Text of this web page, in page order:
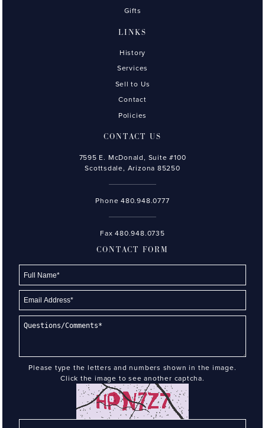
Gifts
LINKS
History
Services
Sell to Us
Contact
Policies
CONTACT US
7595 E. McDonald, Suite #100
Scottsdale, Arizona 85250
Phone480.948.0777
Fax 480.948.0735
CONTACT FORM
Please type the letters and numbers shown in the image.
Click the image to see another captcha.